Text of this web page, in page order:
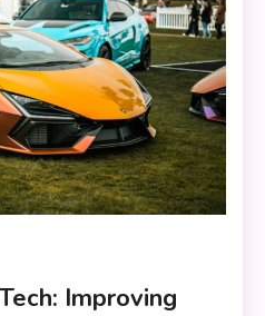
Improving